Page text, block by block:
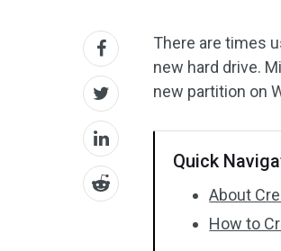
There are times
new hard drive.
new partition on
Quick
About
How to